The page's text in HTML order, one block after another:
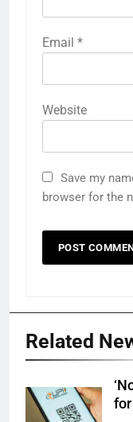
Email *
Website
Save my
browser for the
Related
for